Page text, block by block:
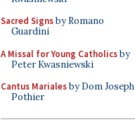
Sacred Signsby Romano
Guardini
A Missal for Young Catholicsby
Peter Kwasniewski
Cantus Marialesby Dom Joseph
Pothier